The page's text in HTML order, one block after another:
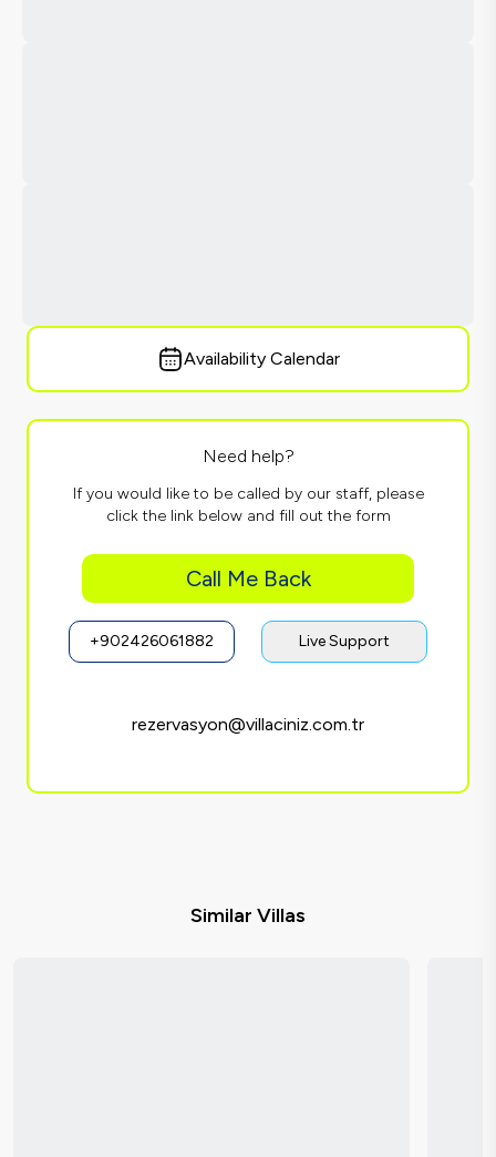
Availability Calendar
Need help?
If you would like to be called by our staff, please
click the link below and fill out the form
Call Me Back
+902426061882 Live Support
rezervasyon@villaciniz.com.tr
Similar Villas